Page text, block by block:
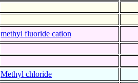
methyl fluoride cation
Methyl chloride